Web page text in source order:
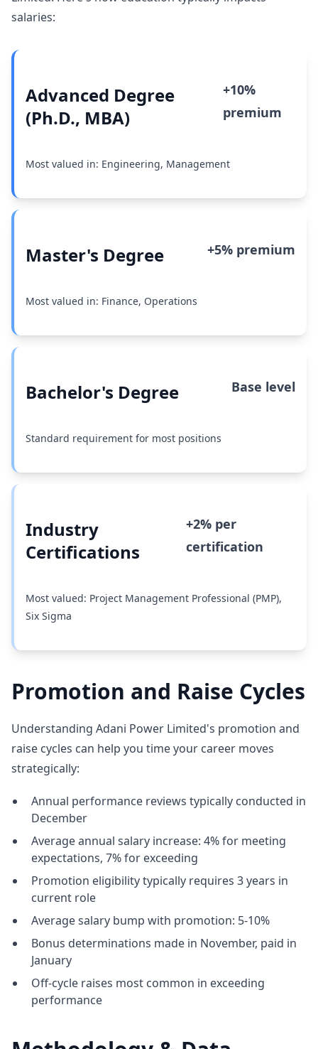
salaries:
Advanced Degree
(Ph.D., MBA)
+10%
premium
Most valued in: Engineering, Management
Master's Degree +5% premium
Most valued in: Finance, Operations
Bachelor's Degree Base level
Standard requirement for most positions
Industry
Certifications
+2% per
certification
Most valued: Project Management Professional (PMP),
Six Sigma
Promotion and Raise Cycles
Understanding Adani Power Limited's promotion and
raise cycles can help you time your career moves
strategically:
Annual performance reviews typically conducted in
December
Average annual salary increase: 4% for meeting
expectations, 7% for exceeding
Promotion eligibility typically requires 3 years in
current role
Average salary bump with promotion: 5-10%
Bonus determinations made in November, paid in
January
Off-cycle raises most common in exceeding
performance